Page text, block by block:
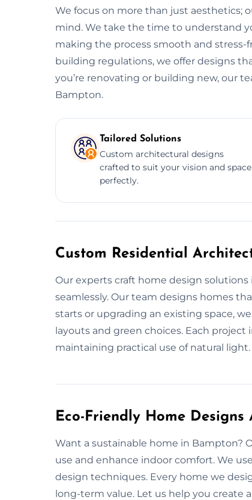
We focus on more than just aesthetics;
mind. We take the time to understand
making the process smooth and
building regulations, we offer designs
you’re renovating or building new, our
Bampton.
Tailored Solutions
Custom architectural designs
crafted to suit your vision and space
perfectly.
Custom Residential
Our experts craft home design
seamlessly. Our team designs homes
starts or upgrading an existing space,
layouts and green choices. Each
maintaining practical use of natural light.
Eco-Friendly Home
Want a sustainable home in Bampton?
use and enhance indoor comfort. We
design techniques. Every home we
long-term value. Let us help you create